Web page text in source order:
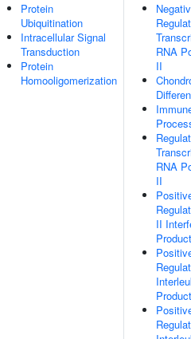
Protein
Ubiquitination
Intracellular Signal
Transduction
Protein
Homooligomerization
RNA
II
RNA
II
II